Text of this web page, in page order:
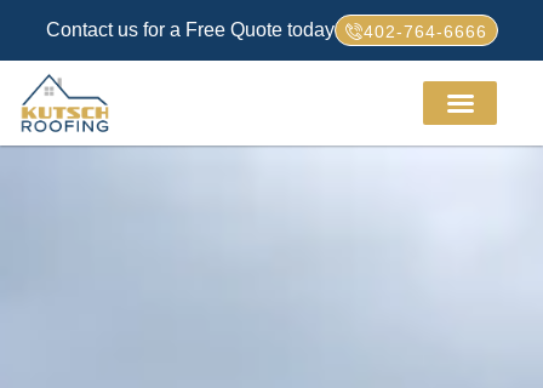
Contact us for a Free Quote today 402-764-6666